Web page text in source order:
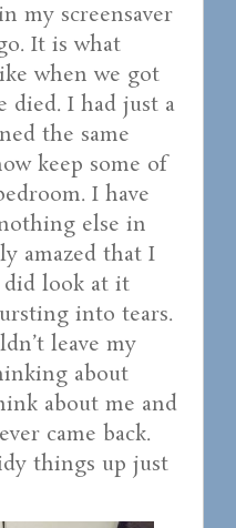
my screensaver
It is what
when we got
died. I had just a
the same
keep some of
I have
else in
amazed that I
look at it
into tears.
leave my
about
about me and
came back.
things up just